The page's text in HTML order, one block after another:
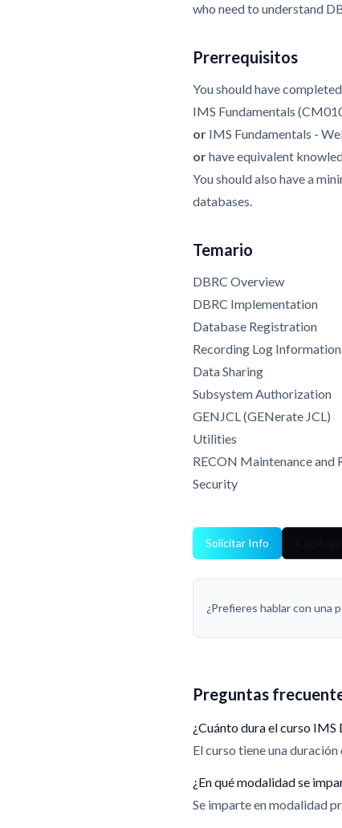
who need to understand
Prerrequisitos
You should have
IMS Fundamentals
or IMS Fundamentals -
orhave equivalent
You should also have a
databases.
Temario
DBRC Overview
DBRC Implementation
Database Registration
Recording Log Information
Data Sharing
Subsystem Authorization
GENJCL (GENerate JCL)
Utilities
RECON Maintenance and
Security
Solicitar Info
¿Prefieres hablar con una
Preguntas
¿Cuánto dura el curso
El curso tiene una duración
¿En qué modalidad se
Se imparte en modalidad